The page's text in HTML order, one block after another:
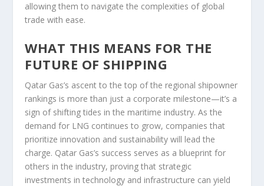
allowing them to navigate the complexities of global
trade with ease.
WHAT THIS MEANS FOR THE
FUTURE OF SHIPPING
Qatar Gas’s ascent to the top of the regional shipowner
rankings is more than just a corporate milestone—it’s a
sign of shifting tides in the maritime industry. As the
demand for LNG continues to grow, companies that
prioritize innovation and sustainability will lead the
charge. Qatar Gas’s success serves as a blueprint for
others in the industry, proving that strategic
investments in technology and infrastructure can yield